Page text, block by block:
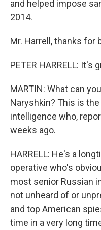
and helped impose
2014.
Mr. Harrell, thanks for
PETER HARRELL: It's
MARTIN: What can
Naryshkin? This is
intelligence who,
weeks ago.
HARRELL: He's a
operative who's
most senior Russian
not unheard of or
and top American
time in a very long